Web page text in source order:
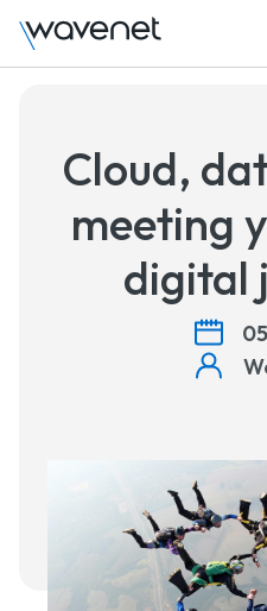
Cloud,
meeting
digital